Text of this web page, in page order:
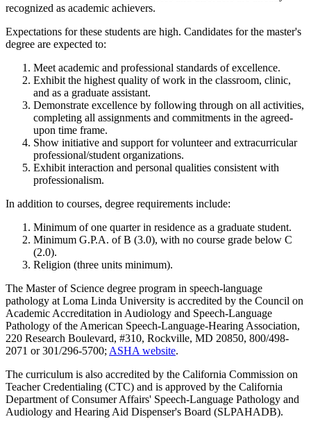
recognized as academic achievers.
Expectations for these students are high. Candidates for the master's
degree are expected to:
Meet academic and professional standards of excellence.
Exhibit the highest quality of work in the classroom, clinic,
and as a graduate assistant.
Demonstrate excellence by following through on all activities,
completing all assignments and commitments in the agreed-
upon time frame.
Show initiative and support for volunteer and extracurricular
professional/student organizations.
Exhibit interaction and personal qualities consistent with
professionalism.
In addition to courses, degree requirements include:
Minimum of one quarter in residence as a graduate student.
Minimum G.P.A. of B (3.0), with no course grade below C
(2.0).
Religion (three units minimum).
The Master of Science degree program in speech-language
pathology at Loma Linda University is accredited by the Council on
Academic Accreditation in Audiology and Speech-Language
Pathology of the American Speech-Language-Hearing Association,
220 Research Boulevard, #310, Rockville, MD 20850, 800/498-
2071 or 301/296-5700; ASHA website.
The curriculum is also accredited by the California Commission on
Teacher Credentialing (CTC) and is approved by the California
Department of Consumer Affairs' Speech-Language Pathology and
Audiology and Hearing Aid Dispenser's Board (SLPAHADB).